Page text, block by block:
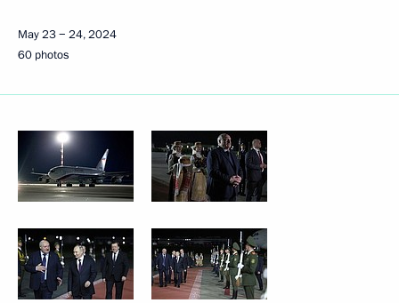
May 23 − 24, 2024
60 photos